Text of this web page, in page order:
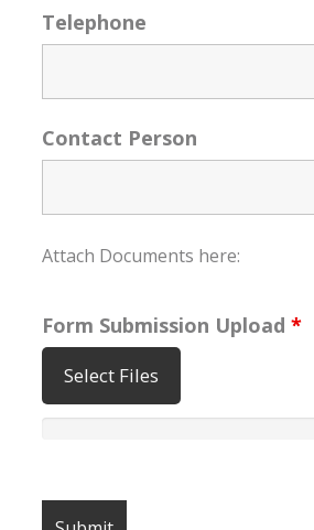
Telephone
Contact Person
Attach Documents here:
Form Submission Upload *
Select Files